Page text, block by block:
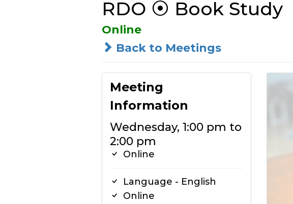
RDO ⦿ Book Study
Online
Back to Meetings
Meeting
Information
Wednesday, 1:00 pm to
2:00 pm
Online
Language - English
Online